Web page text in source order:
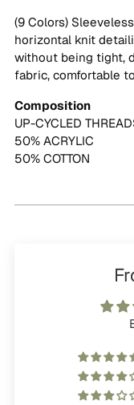
(9 Colors)
horizontal knit
without being tight,
fabric, comfortable
Composition
UP-CYCLED
50% ACRYLIC
50% COTTON